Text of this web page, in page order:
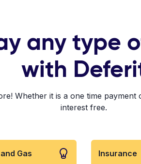
any type
with
Whether it is a one time
interest free.
Gas Insurance